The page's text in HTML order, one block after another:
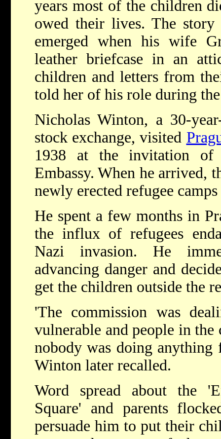
years most of the children
owed their lives. The
emerged when his wife
leather briefcase in an
children and letters from
told her of his role during
Nicholas Winton, a 30-
stock exchange, visited
1938 at the invitation
Embassy. When he arrived,
newly erected refugee
He spent a few months in
the influx of refugees
Nazi invasion. He
advancing danger and
get the children outside the
'The commission was
vulnerable and people in
nobody was doing
Winton later recalled.
Word spread about the
Square' and parents
persuade him to put their